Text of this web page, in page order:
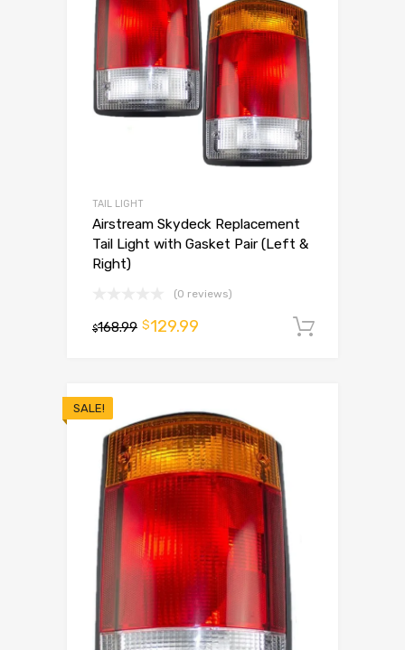
TAIL LIGHT
Airstream Skydeck Replacement
Tail Light with Gasket Pair (Left &
Right)
(0 reviews)
$168.99 $129.99
SALE!